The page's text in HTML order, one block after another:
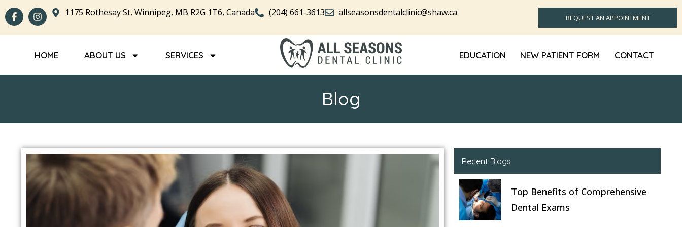
1175 Rothesay St, Winnipeg, MB R2G 1T6, Canada (204) 661-3613 allseasonsdentalclinic@shaw.ca REQUEST AN APPOINTMENT
HOME ABOUT US SERVICES EDUCATION NEW PATIENT FORM CONTACT
Blog
Recent Blogs
Top Benefits of Comprehensive
Dental Exams